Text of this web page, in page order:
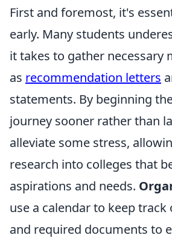
First and foremost, it's
early. Many students
it takes to gather necessary
as recommendation letters
statements. By beginning
journey sooner rather than
alleviate some stress,
research into colleges that
aspirations and needs.
use a calendar to keep track
and required documents to